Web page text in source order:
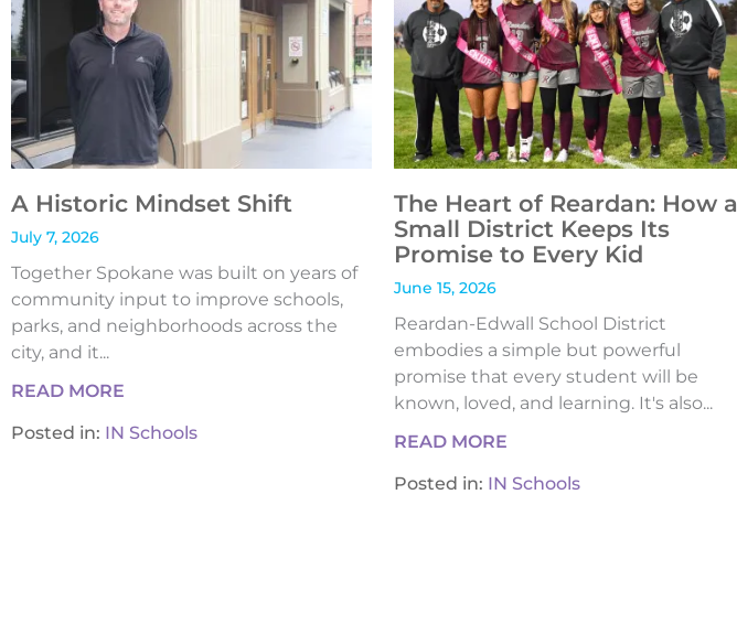
A Historic Mindset Shift
July 7, 2026
Together Spokane was built on years of
community input to improve schools,
parks, and neighborhoods across the
city, and it...
READ MORE
Posted in: IN Schools
The Heart of Reardan: How a
Small District Keeps Its
Promise to Every Kid
June 15, 2026
Reardan-Edwall School District
embodies a simple but powerful
promise that every student will be
known, loved, and learning. It's also...
READ MORE
Posted in: IN Schools